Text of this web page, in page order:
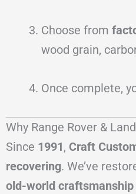
Choose from
wood grain,
Once complete,
Why Range Rover &
Since 1991, Craft
recovering. We’ve
old-world craftsmanship